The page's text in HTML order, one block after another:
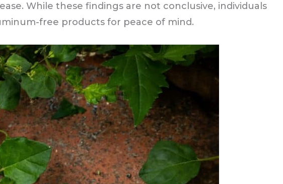
While these findings are not conclusive, individuals
free products for peace of mind.